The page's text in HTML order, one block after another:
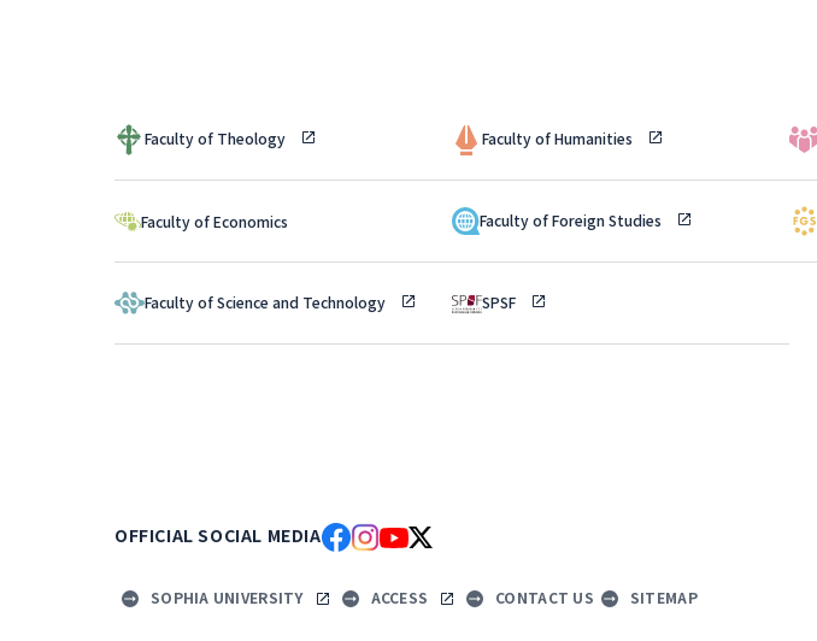
Faculty of Theology Faculty of Humanities
Faculty of Economics Faculty of Foreign Studies
Faculty of Science and Technology SPSF
OFFICIAL SOCIAL MEDIA
SOPHIA UNIVERSITY ACCESS CONTACT US SITEMAP